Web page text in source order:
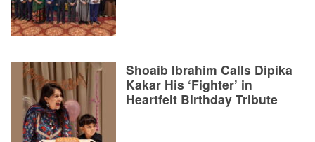
Shoaib Ibrahim Calls Dipika
Kakar His ‘Fighter’ in
Heartfelt Birthday Tribute